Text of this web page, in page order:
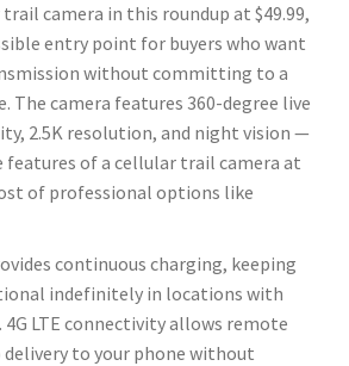
camera in this roundup at $49.99,
entry point for buyers who want
without committing to a
The camera features 360-degree live
2.5K resolution, and night vision —
features of a cellular trail camera at
of professional options like
continuous charging, keeping
indefinitely in locations with
LTE connectivity allows remote
to your phone without